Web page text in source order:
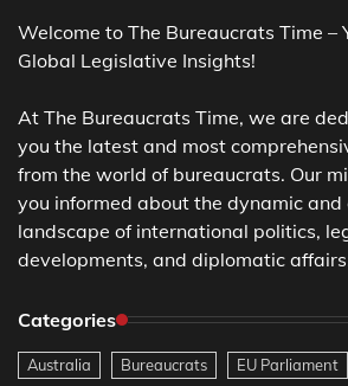
Welcome to The Bureaucrats Time –
Global Legislative Insights!
At The Bureaucrats Time, we are
you the latest and most
from the world of bureaucrats. Our
you informed about the dynamic
landscape of international politics,
developments, and diplomatic
Categories
Australia Bureaucrats EU Parliament